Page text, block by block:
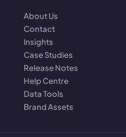
About Us
Contact
Insights
Case Studies
Release Notes
Help Centre
Data Tools
Brand Assets